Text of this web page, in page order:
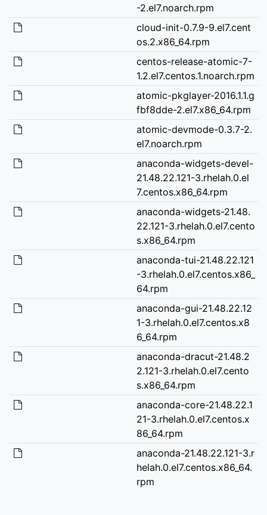
-2.el7.noarch.rpm
cloud-init-0.7.9-9.el7.cent
os.2.x86_64.rpm
centos-release-atomic-7-
1.2.el7.centos.1.noarch.rpm
atomic-pkglayer-2016.1.1.g
fbf8dde-2.el7.x86_64.rpm
atomic-devmode-0.3.7-2.
el7.noarch.rpm
anaconda-widgets-devel-
21.48.22.121-3.rhelah.0.el
7.centos.x86_64.rpm
anaconda-widgets-21.48.
22.121-3.rhelah.0.el7.cento
s.x86_64.rpm
anaconda-tui-21.48.22.121
-3.rhelah.0.el7.centos.x86_
64.rpm
anaconda-gui-21.48.22.12
1-3.rhelah.0.el7.centos.x8
6_64.rpm
anaconda-dracut-21.48.2
2.121-3.rhelah.0.el7.cento
s.x86_64.rpm
anaconda-core-21.48.22.1
21-3.rhelah.0.el7.centos.x
86_64.rpm
anaconda-21.48.22.121-3.r
helah.0.el7.centos.x86_64.
rpm